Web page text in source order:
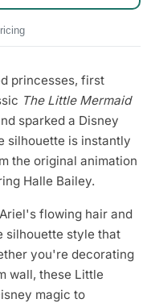
princesses, first
The Little Mermaid
sparked a Disney
silhouette is instantly
the original animation
Halle Bailey.
flowing hair and
silhouette style that
you're decorating
wall, these Little
magic to